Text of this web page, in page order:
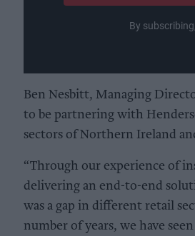
By
Ben Nesbitt, Managing
to be partnering with
sectors of Northern Ireland
“Through our experience of
delivering an end-to-end
was a gap in different retail
number of years, we have